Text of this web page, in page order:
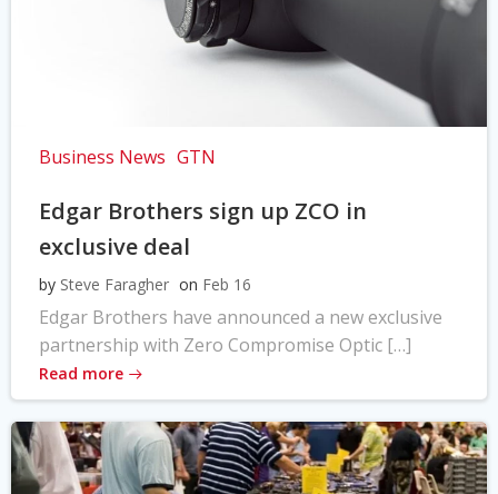
Business News GTN
Edgar Brothers sign up ZCO in
exclusive deal
by Steve Faragher on Feb 16
Edgar Brothers have announced a new exclusive
partnership with Zero Compromise Optic […]
Read more